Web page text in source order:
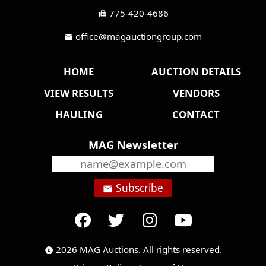
fax 775-420-4686
mail office@magauctiongroup.com
HOME
AUCTION DETAILS
VIEW RESULTS
VENDORS
HAULING
CONTACT
MAG Newsletter
email Subscribe
copyright 2026 MAG Auctions. All rights reserved.